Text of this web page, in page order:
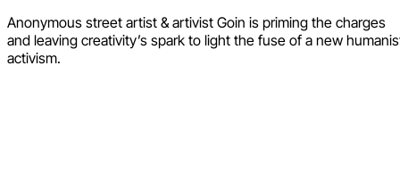
Anonymous street artist & artivist Goin is priming the charges
and leaving creativity’s spark to light the fuse of a new
activism.